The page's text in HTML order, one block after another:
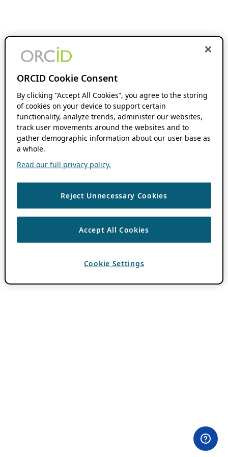
ORCID Cookie Consent
By clicking “Accept All Cookies”, you agree to the storing
of cookies on your device to support certain
functionality, analyze trends, administer our websites,
track user movements around the websites and to
gather demographic information about our user base as
a whole.
Read our full privacy policy.
Reject Unnecessary Cookies
Accept All Cookies
Cookie Settings